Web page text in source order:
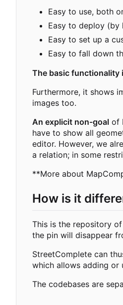
Easy to use, both
Easy to deploy (by
Easy to set up a
Easy to fall down
The basic functionality
Furthermore, it shows
images too.
An explicit non-goal of
have to show all
editor. However, we
a relation; in some
**More about
How is it
This is the repository of
the pin will disappear
StreetComplete can
which allows adding or
The codebases are